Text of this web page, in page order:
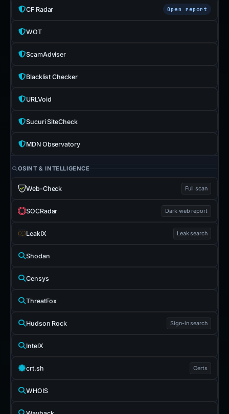
CF Radar Open report
WOT
ScamAdviser
Blacklist Checker
URLVoid
Sucuri SiteCheck
MDN Observatory
OSINT & INTELLIGENCE
Web-Check Full scan
SOCRadar Dark web report
LeakIX Leak search
Shodan
Censys
ThreatFox
Hudson Rock Sign-in search
IntelX
crt.sh Certs
WHOIS